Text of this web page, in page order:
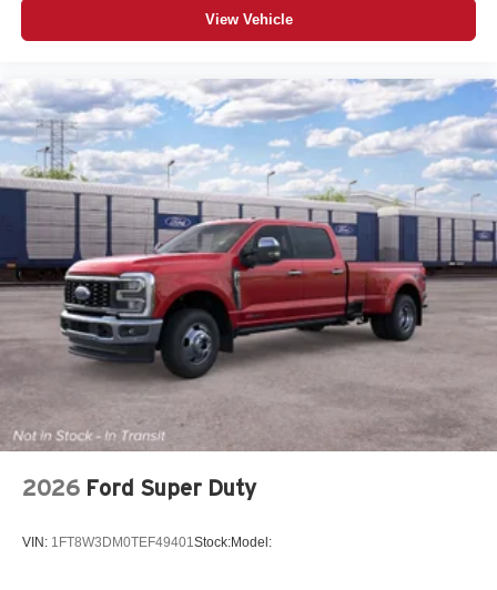
View Vehicle
2026 Ford Super Duty
VIN: 1FT8W3DM0TEF49401Stock:Model: